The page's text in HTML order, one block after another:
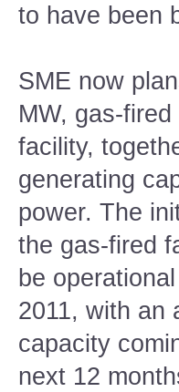
to have been
SME now
MW, gas-
facility,
generating
power. The
the gas-fired
be
2011, with an
capacity
next 12